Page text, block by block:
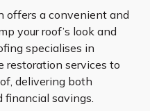
offers a convenient and
your roof’s look and
specialises in
restoration services to
delivering both
savings.